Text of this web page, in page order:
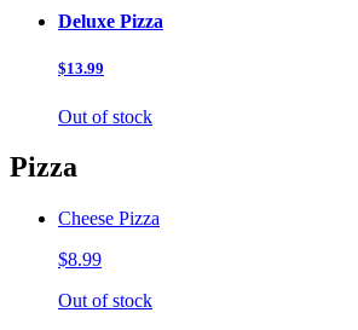
Deluxe Pizza
$13.99
Out of stock
Pizza
Cheese Pizza
$8.99
Out of stock